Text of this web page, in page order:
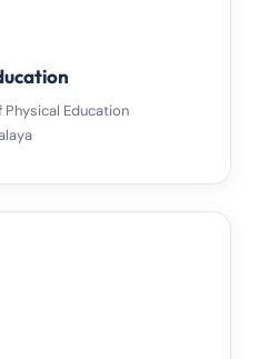
Physical Education